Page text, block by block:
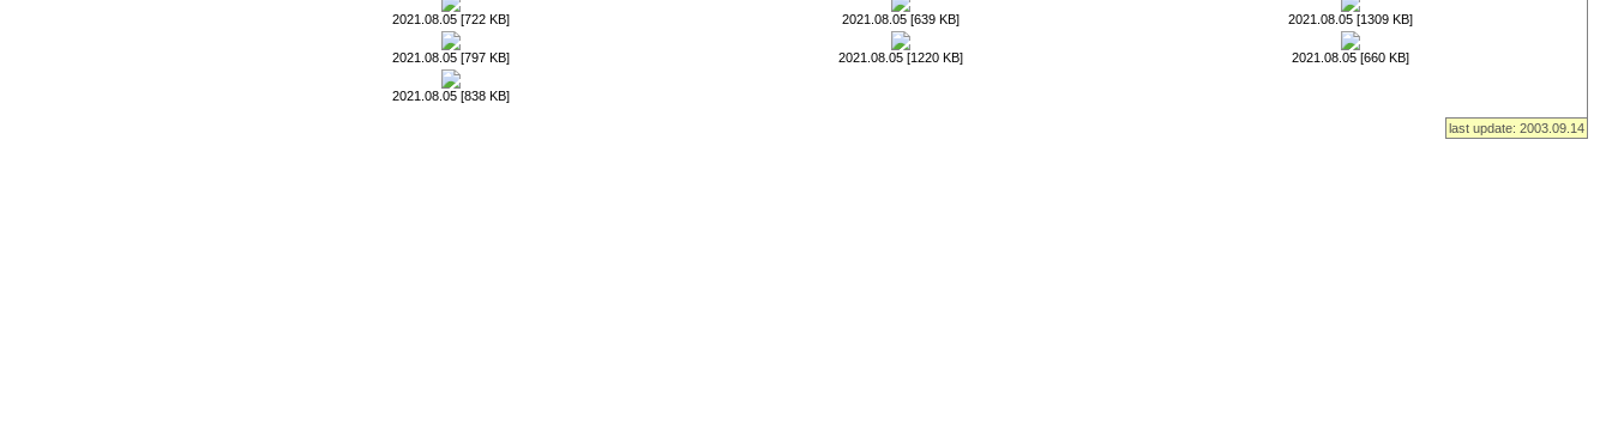
2021.08.05 [722 KB] 2021.08.05 [639 KB] 2021.08.05 [1309 KB]
2021.08.05 [797 KB] 2021.08.05 [1220 KB] 2021.08.05 [660 KB]
2021.08.05 [838 KB]
last update: 2003.09.14